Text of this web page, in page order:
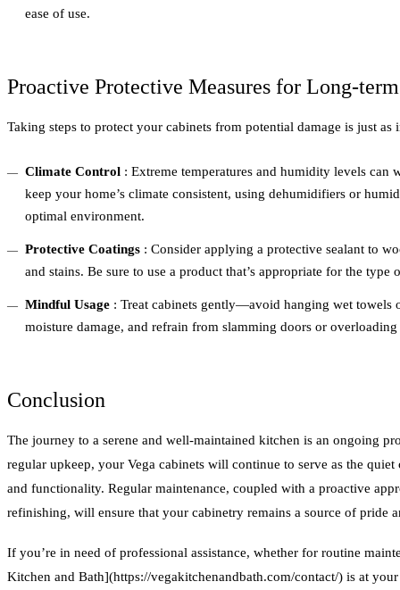
ease of use.
Proactive Protective Measures for Long-
Taking steps to protect your cabinets from potential damage is just as
Climate Control : Extreme temperatures and humidity levels can
keep your home’s climate consistent, using dehumidifiers or
optimal environment.
Protective Coatings : Consider applying a protective sealant to
and stains. Be sure to use a product that’s appropriate for the
Mindful Usage : Treat cabinets gently—avoid hanging wet towels
moisture damage, and refrain from slamming doors or overloading
Conclusion
The journey to a serene and well-maintained kitchen is an ongoing
regular upkeep, your Vega cabinets will continue to serve as the quiet
and functionality. Regular maintenance, coupled with a proactive
refinishing, will ensure that your cabinetry remains a source of pride
If you’re in need of professional assistance, whether for routine
Kitchen and Bath](https://vegakitchenandbath.com/contact/) is at